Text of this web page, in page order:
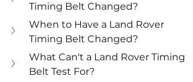
Timing Belt Changed?
When to Have a Land Rover
Timing Belt Changed?
What Can't a Land Rover Timing
Belt Test For?